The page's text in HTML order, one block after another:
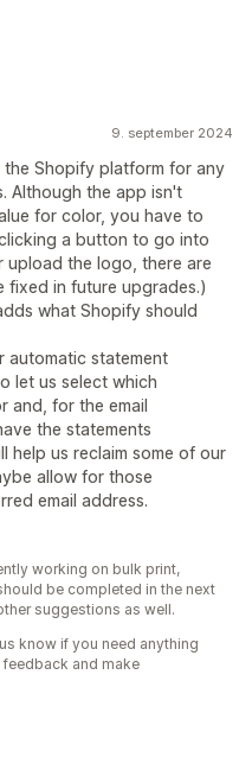
9. september 2024
the Shopify platform for any
Although the app isn't
for color, you have to
a button to go into
upload the logo, there are
fixed in future upgrades.)
what Shopify should
automatic statement
let us select which
and, for the email
the statements
help us reclaim some of our
allow for those
email address.
working on bulk print,
be completed in the next
suggestions as well.
know if you need anything
feedback and make